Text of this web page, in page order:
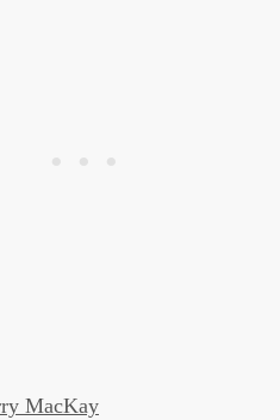
MacKay